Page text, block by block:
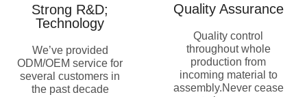
Strong R&D;
Technology
We’ve provided
ODM/OEM service for
several customers in
the past decade
Quality Assurance
Quality control
throughout whole
production from
incoming material to
assembly.Never cease